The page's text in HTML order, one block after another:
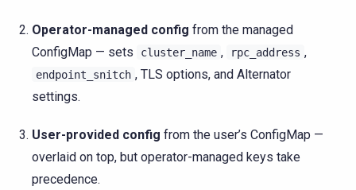
Operator-managed config from the managed
ConfigMap — sets
cluster_name , rpc_address ,
endpoint_snitch , TLS options, and Alternator
settings.
User-provided config from the user’s ConfigMap —
overlaid on top, but operator-managed keys take
precedence.